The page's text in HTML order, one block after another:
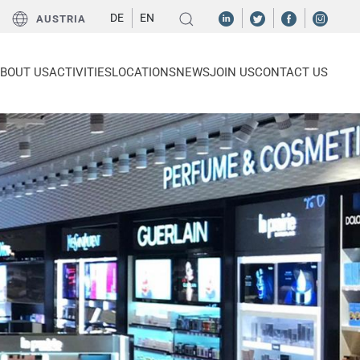
AUSTRIA DE EN
USACTIVITIESLOCATIONSNEWSJOIN USCONTACT US